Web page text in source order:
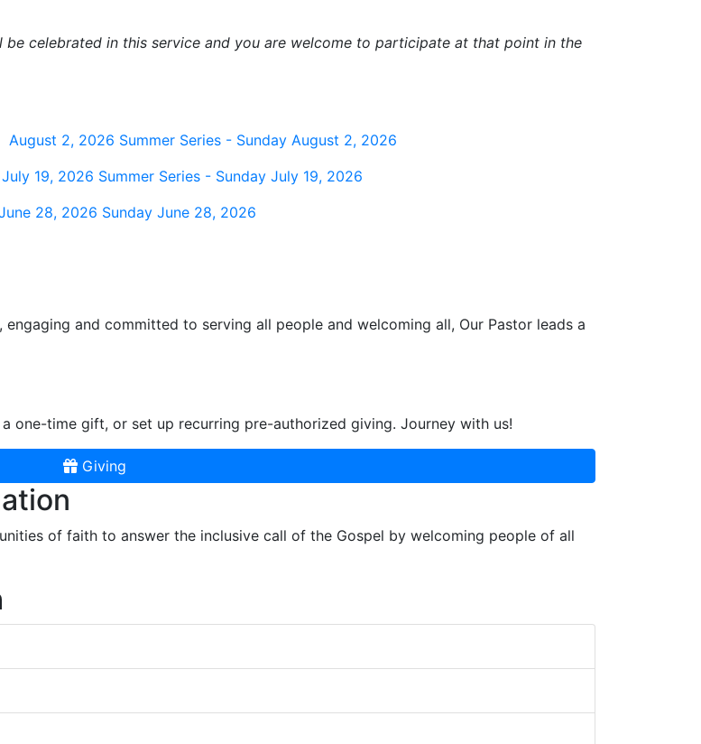
celebrated in this service and you are welcome to participate at that point in the
August 2, 2026 Summer Series - Sunday August 2, 2026
July 19, 2026 Summer Series - Sunday July 19, 2026
28, 2026 Sunday June 28, 2026
and committed to serving all people and welcoming all, Our Pastor leads a
one-time gift, or set up recurring pre-authorized giving. Journey with us!
Giving
of faith to answer the inclusive call of the Gospel by welcoming people of all